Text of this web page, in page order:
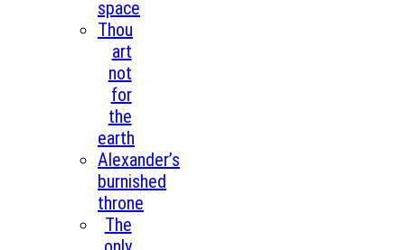
space
Thou
art
not
for
the
earth
Alexander’s
burnished
throne
The